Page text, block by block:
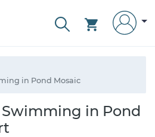
in Pond Mosaic
Swimming in Pond